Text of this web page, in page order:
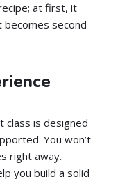
at first, it
becomes second
class is designed
You won’t
right away.
you build a solid